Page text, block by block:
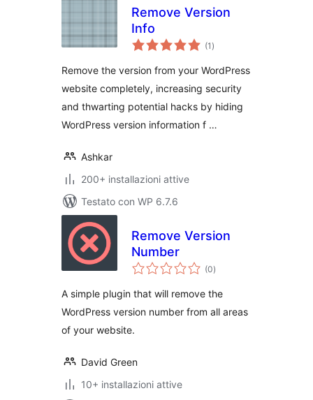
Remove Version
Info
(1 valutazioni
totali
)
Remove the version from your WordPress
website completely, increasing security
and thwarting potential hacks by hiding
WordPress version information f …
Ashkar
200+ installazioni attive
Testato con WP 6.7.6
Remove Version
Number
(0valutazioni
totali
)
A simple plugin that will remove the
WordPress version number from all areas
of your website.
David Green
10+ installazioni attive